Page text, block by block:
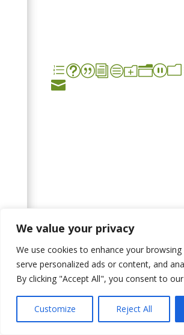
We value your privacy
We use cookies to enhance your browsing
serve personalized ads or content, and
By clicking "Accept All", you consent to
Customize Reject All
